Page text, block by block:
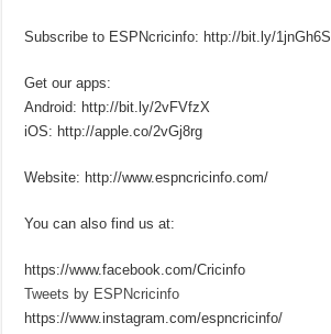
Subscribe to ESPNcricinfo: http://bit.ly/1jnGh6S
Get our apps:
Android: http://bit.ly/2vFVfzX
iOS: http://apple.co/2vGj8rg
Website: http://www.espncricinfo.com/
You can also find us at:
https://www.facebook.com/Cricinfo
Tweets by ESPNcricinfo
https://www.instagram.com/espncricinfo/